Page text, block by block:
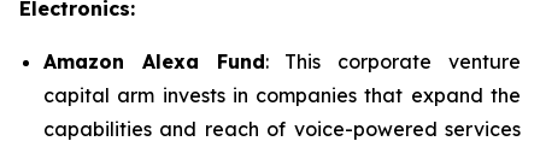
Electronics:
Amazon Alexa Fund: This corporate venture
capital arm invests in companies that expand the
capabilities and reach of voice-powered services